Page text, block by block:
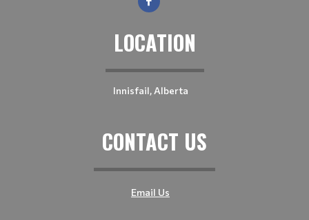
LOCATION
Innisfail, Alberta
CONTACT US
Email Us